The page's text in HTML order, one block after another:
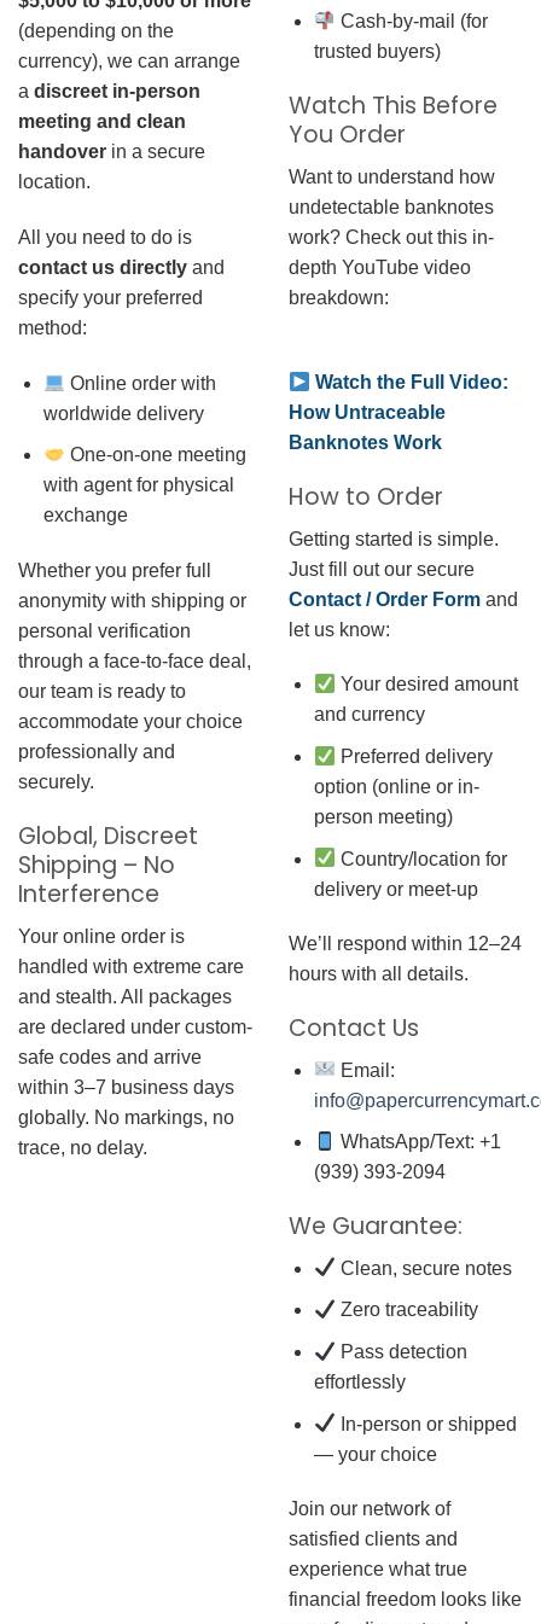
(depending on the
currency), we can arrange
a discreet in-person
meeting and clean
handover in a secure
location.
All you need to do is
contact us directly and
specify your preferred
method:
Online order with
worldwide delivery
One-on-one meeting
with agent for physical
exchange
Whether you prefer full
anonymity with shipping or
personal verification
through a face-to-face deal,
our team is ready to
accommodate your choice
professionally and
securely.
Global, Discreet
Shipping – No
Interference
Your online order is
handled with extreme care
and stealth. All packages
are declared under custom-
safe codes and arrive
within 3–7 business days
globally. No markings, no
trace, no delay.
Cash-by-mail (for
trusted buyers)
Watch This Before
You Order
Want to understand how
undetectable banknotes
work? Check out this in-
depth YouTube video
breakdown:
Watch the Full Video:
How Untraceable
Banknotes Work
How to Order
Getting started is simple.
Just fill out our secure
Contact / Order Form and
let us know:
Your desired amount
and currency
Preferred delivery
option (online or in-
person meeting)
Country/location for
delivery or meet-up
We’ll respond within 12–24
hours with all details.
Contact Us
Email:
WhatsApp/Text: +1
(939) 393-2094
We Guarantee:
Clean, secure notes
Zero traceability
Pass detection
effortlessly
In-person or shipped
— your choice
Join our network of
satisfied clients and
experience what true
financial freedom looks like